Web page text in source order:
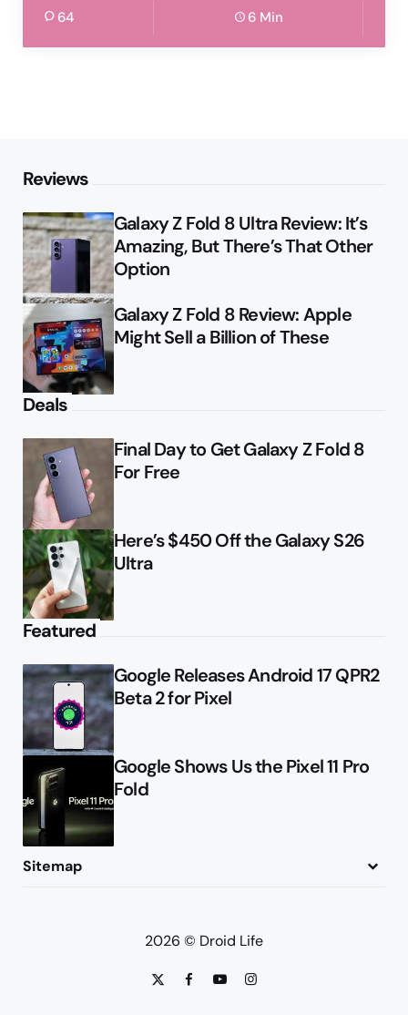
64 6 Min
Reviews
Galaxy Z Fold 8 Ultra Review: It’s
Amazing, But There’s That Other
Option
Galaxy Z Fold 8 Review: Apple
Might Sell a Billion of These
Deals
Final Day to Get Galaxy Z Fold 8
For Free
Here’s $450 Off the Galaxy S26
Ultra
Featured
Google Releases Android 17 QPR2
Beta 2 for Pixel
Google Shows Us the Pixel 11 Pro
Fold
Sitemap
2026 © Droid Life